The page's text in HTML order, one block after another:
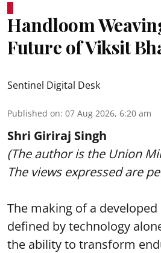
Handloom
Future of Viksit
Sentinel Digital Desk
Published on: 07 Aug 2026, 6:20 am
Shri Giriraj Singh
(The author is the Union
The views expressed are
The making of a
defined by technology
the ability to transform